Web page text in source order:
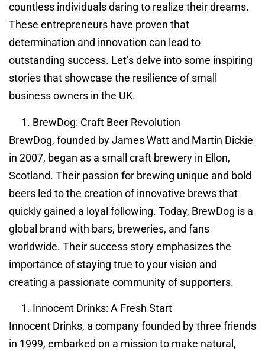
countless individuals daring to realize their dreams.
These entrepreneurs have proven that
determination and innovation can lead to
outstanding success. Let’s delve into some inspiring
stories that showcase the resilience of small
business owners in the UK.
BrewDog: Craft Beer Revolution
BrewDog, founded by James Watt and Martin Dickie
in 2007, began as a small craft brewery in Ellon,
Scotland. Their passion for brewing unique and bold
beers led to the creation of innovative brews that
quickly gained a loyal following. Today, BrewDog is a
global brand with bars, breweries, and fans
worldwide. Their success story emphasizes the
importance of staying true to your vision and
creating a passionate community of supporters.
Innocent Drinks: A Fresh Start
Innocent Drinks, a company founded by three friends
in 1999, embarked on a mission to make natural,